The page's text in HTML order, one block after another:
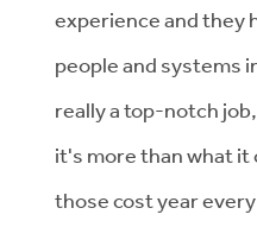
experience and they
people and systems
really a top-notch
it's more than what it
those cost year